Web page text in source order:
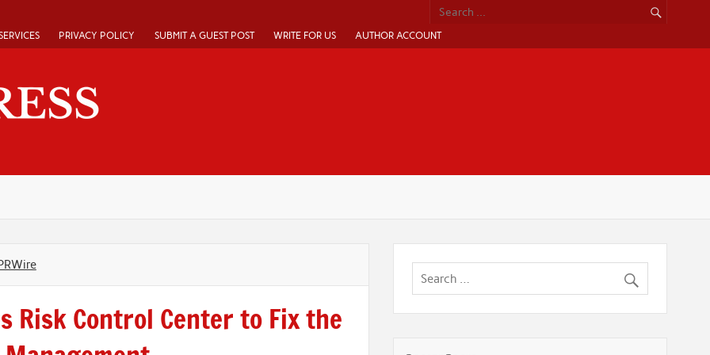
PRIVACY POLICY SUBMIT A GUEST POST WRITE FOR US AUTHOR ACCOUNT
Risk Control Center to Fix the